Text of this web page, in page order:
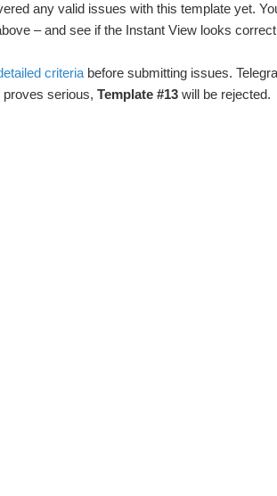
any valid issues with this template yet.
– and see if the Instant View looks
criteriabefore submitting issues.
serious, Template #13will be rejected.